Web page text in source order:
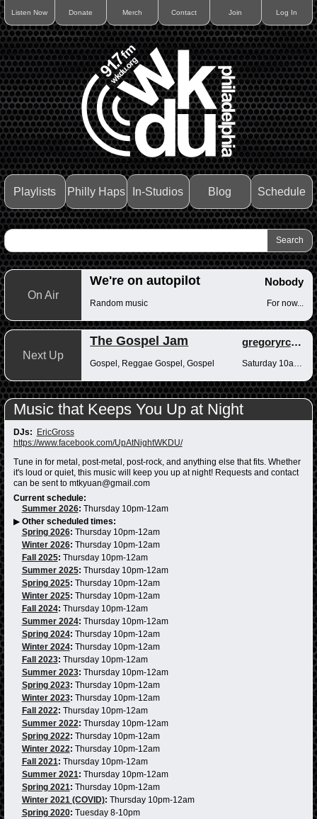
Listen Now Donate Merch Contact Join Log In
Playlists Philly Haps In-Studios Blog Schedule
On Air
We're on autopilot Nobody
Random music For now...
Next Up
The Gospel Jam gregoryrcampbell
Gospel, Reggae Gospel, Gospel
Music that Keeps You Up at Night
DJs: EricGross
https://www.facebook.com/UpAtNightWKDU/
Tune in for metal, post-metal, post-rock, and anything else that fits. Whether
it's loud or quiet, this music will keep you up at night! Requests and contact
can be sent to mtkyuan@gmail.com
Current schedule:
Summer 2026: Thursday 10pm-12am
▶ Other scheduled times:
Spring 2026: Thursday 10pm-12am
Winter 2026: Thursday 10pm-12am
Fall 2025: Thursday 10pm-12am
Summer 2025: Thursday 10pm-12am
Spring 2025: Thursday 10pm-12am
Winter 2025: Thursday 10pm-12am
Fall 2024: Thursday 10pm-12am
Summer 2024: Thursday 10pm-12am
Spring 2024: Thursday 10pm-12am
Winter 2024: Thursday 10pm-12am
Fall 2023: Thursday 10pm-12am
Summer 2023: Thursday 10pm-12am
Spring 2023: Thursday 10pm-12am
Winter 2023: Thursday 10pm-12am
Fall 2022: Thursday 10pm-12am
Summer 2022: Thursday 10pm-12am
Spring 2022: Thursday 10pm-12am
Winter 2022: Thursday 10pm-12am
Fall 2021: Thursday 10pm-12am
Summer 2021: Thursday 10pm-12am
Spring 2021: Thursday 10pm-12am
Winter 2021 (COVID): Thursday 10pm-12am
Spring 2020: Tuesday 8-10pm